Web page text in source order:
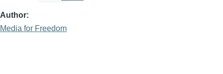
Author
Media for Freedom